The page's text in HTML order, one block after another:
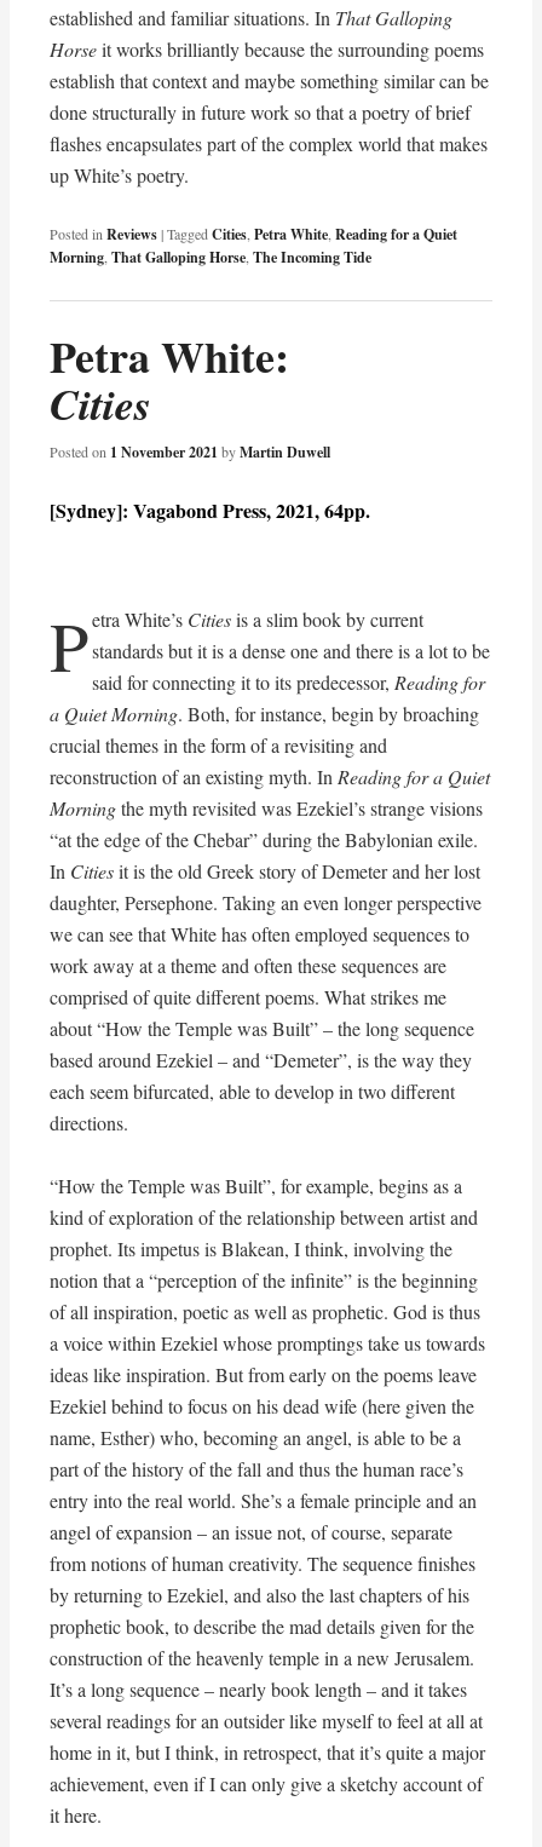
established and familiar situations. In That Galloping
Horseit works brilliantly because the surrounding poems
establish that context and maybe something similar can be
done structurally in future work so that a poetry of brief
flashes encapsulates part of the complex world that makes
up White’s poetry.
Posted in Reviews|Tagged Cities, Petra White, Reading for a Quiet
Morning, That Galloping Horse, The Incoming Tide
Petra White:
Cities
Posted on 1 November 2021 byMartin Duwell
[Sydney]: Vagabond Press, 2021, 64pp.
Petra White’s Citiesis a slim book by current
standards but it is a dense one and there is a lot to be
said for connecting it to its predecessor, Reading for
a Quiet Morning. Both, for instance, begin by broaching
crucial themes in the form of a revisiting and
reconstruction of an existing myth. In Reading for a Quiet
Morningthe myth revisited was Ezekiel’s strange visions
“at the edge of the Chebar” during the Babylonian exile.
In Citiesit is the old Greek story of Demeter and her lost
daughter, Persephone. Taking an even longer perspective
we can see that White has often employed sequences to
work away at a theme and often these sequences are
comprised of quite different poems. What strikes me
about “How the Temple was Built” – the long sequence
based around Ezekiel – and “Demeter”, is the way they
each seem bifurcated, able to develop in two different
directions.
“How the Temple was Built”, for example, begins as a
kind of exploration of the relationship between artist and
prophet. Its impetus is Blakean, I think, involving the
notion that a “perception of the infinite” is the beginning
of all inspiration, poetic as well as prophetic. God is thus
a voice within Ezekiel whose promptings take us towards
ideas like inspiration. But from early on the poems leave
Ezekiel behind to focus on his dead wife (here given the
name, Esther) who, becoming an angel, is able to be a
part of the history of the fall and thus the human race’s
entry into the real world. She’s a female principle and an
angel of expansion – an issue not, of course, separate
from notions of human creativity. The sequence finishes
by returning to Ezekiel, and also the last chapters of his
prophetic book, to describe the mad details given for the
construction of the heavenly temple in a new Jerusalem.
It’s a long sequence – nearly book length – and it takes
several readings for an outsider like myself to feel at all at
home in it, but I think, in retrospect, that it’s quite a major
achievement, even if I can only give a sketchy account of
it here.